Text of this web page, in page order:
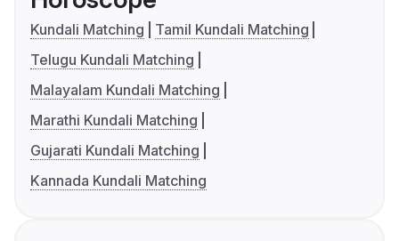
Kundali Matching
Tamil Kundali Matching
Telugu Kundali Matching
Malayalam Kundali Matching
Marathi Kundali Matching
Gujarati Kundali Matching
Kannada Kundali Matching